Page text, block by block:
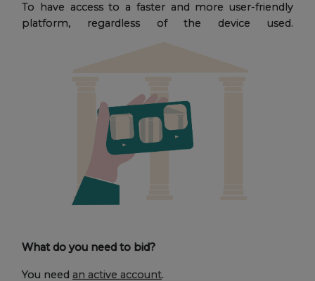
To have access to a faster and more user-friendly
platform, regardless of the device used.
What do you need to bid?
You need an active account.